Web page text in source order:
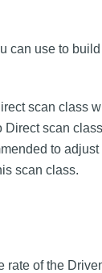
can use to
scan class
scan
to
scan class.
of the